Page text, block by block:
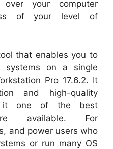
your computer
of your level of
that enables you to
systems on a single
Pro 17.6.2. It
and high-quality
it one of the best
available. For
and power users who
or run many OS